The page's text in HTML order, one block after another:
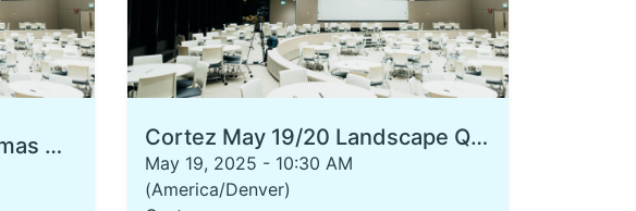
CQC Embroidering Christmas Ornaments Cortez May 19/20 Landscape Quilting 101
May 19, 2025 - 10:30 AM
(America/Denver)